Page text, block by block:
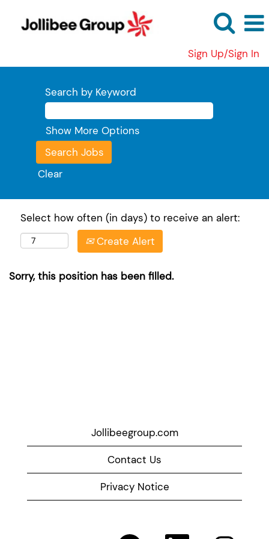
Sign Up/Sign In
Search by Keyword
Show More Options
Clear
Select how often (in days) to receive an alert:
Create Alert
Sorry, this position has been filled.
Jollibeegroup.com
Contact Us
Privacy Notice
O O O